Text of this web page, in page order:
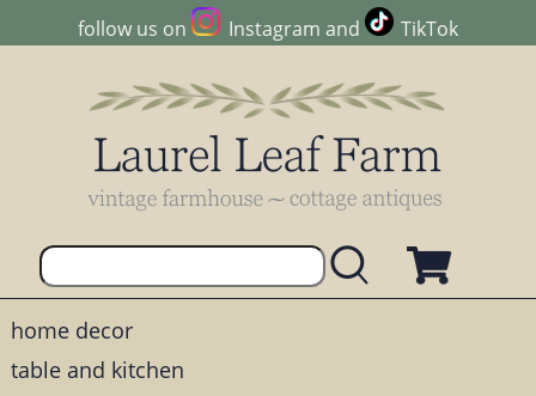
follow us on Instagram and TikTok
home decor
table and kitchen